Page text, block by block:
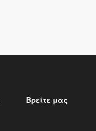
Βρείτε μας